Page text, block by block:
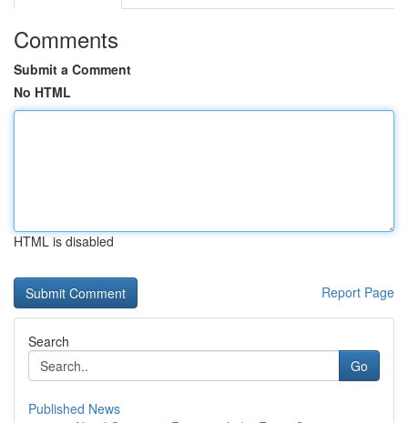
Comments
Submit a Comment
No HTML
HTML is disabled
Report Page
Search
Go
Published News